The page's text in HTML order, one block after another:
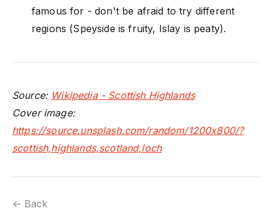
famous for - don't be afraid to try different
regions (Speyside is fruity, Islay is peaty).
Source: Wikipedia - Scottish Highlands
Cover image:
https://source.unsplash.com/random/1200x800/?
scottish,highlands,scotland,loch
← Back